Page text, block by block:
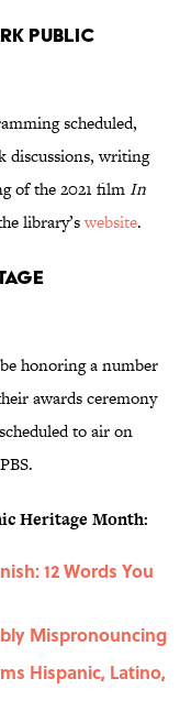
Public
scheduled,
discussions, writing
of the 2021 filmIn
library’swebsite.
honoring a number
awards ceremony
to air on
Heritage Month:
12 Words You
Mispronouncing
Hispanic, Latino,